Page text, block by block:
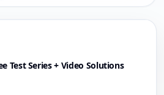
Test Series + Video Solutions